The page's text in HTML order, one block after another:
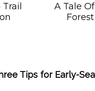
A Tale
Tips for Early-